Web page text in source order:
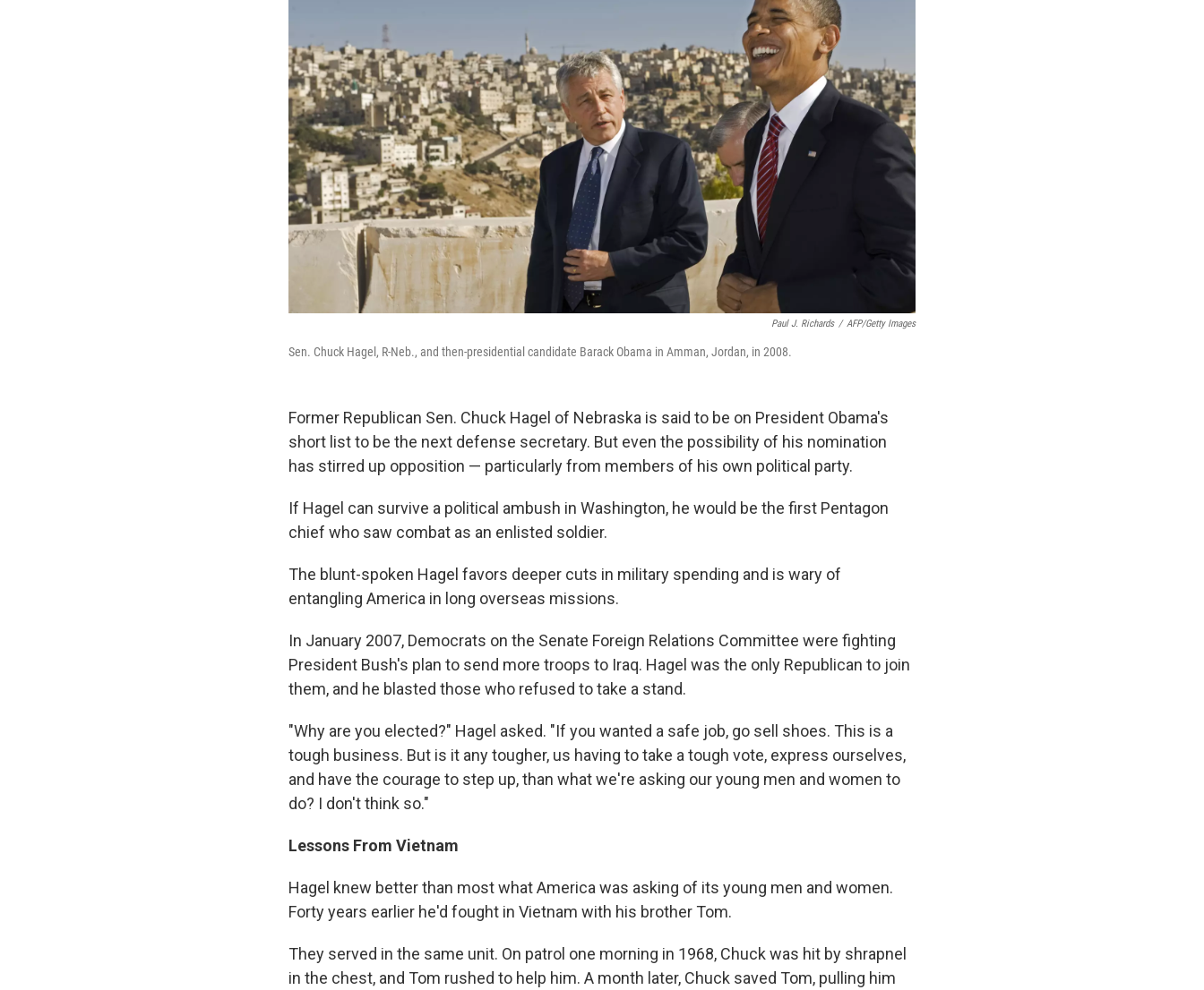
Paul J. Richards / AFP/Getty Images
Sen. Chuck Hagel, R-Neb., and then-presidential candidate Barack Obama in Amman, Jordan, in 2008.
Former Republican Sen. Chuck Hagel of Nebraska is said to be on President Obama's
short list to be the next defense secretary. But even the possibility of his nomination
has stirred up opposition — particularly from members of his own political party.
If Hagel can survive a political ambush in Washington, he would be the first Pentagon
chief who saw combat as an enlisted soldier.
The blunt-spoken Hagel favors deeper cuts in military spending and is wary of
entangling America in long overseas missions.
In January 2007, Democrats on the Senate Foreign Relations Committee were fighting
President Bush's plan to send more troops to Iraq. Hagel was the only Republican to join
them, and he blasted those who refused to take a stand.
"Why are you elected?" Hagel asked. "If you wanted a safe job, go sell shoes. This is a
tough business. But is it any tougher, us having to take a tough vote, express ourselves,
and have the courage to step up, than what we're asking our young men and women to
do? I don't think so."
Lessons From Vietnam
Hagel knew better than most what America was asking of its young men and women.
Forty years earlier he'd fought in Vietnam with his brother Tom.
They served in the same unit. On patrol one morning in 1968, Chuck was hit by shrapnel
in the chest, and Tom rushed to help him. A month later, Chuck saved Tom, pulling him